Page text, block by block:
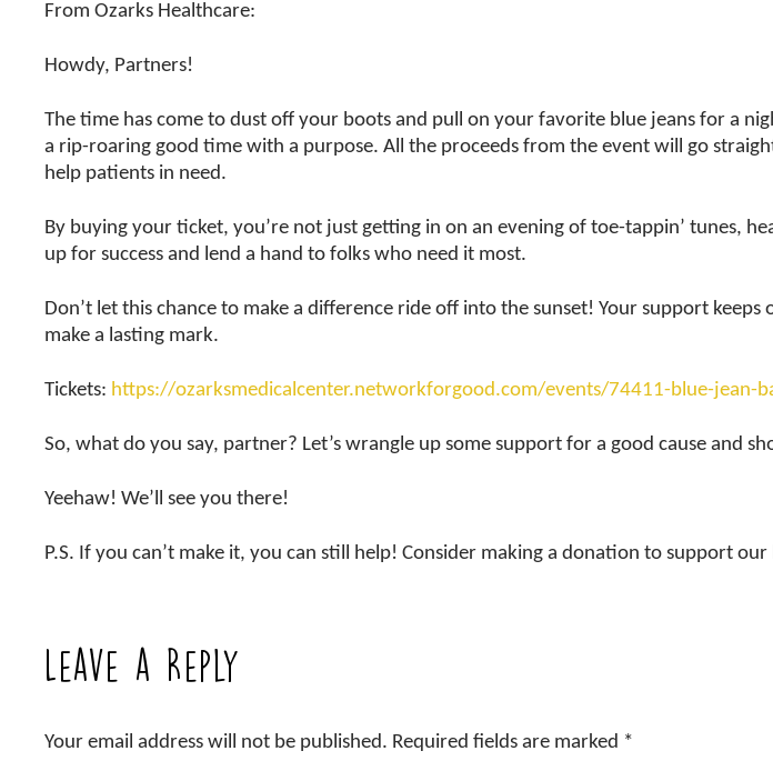
From Ozarks Healthcare:
Howdy, Partners!
The time has come to dust off your boots and pull on your favorite blue jeans for a
a rip-roaring good time with a purpose. All the proceeds from the event will go
help patients in need.
By buying your ticket, you’re not just getting in on an evening of toe-tappin’ tunes,
up for success and lend a hand to folks who need it most.
Don’t let this chance to make a difference ride off into the sunset! Your support
make a lasting mark.
Tickets: https://ozarksmedicalcenter.networkforgood.com/events/74411-blue-jean-
So, what do you say, partner? Let’s wrangle up some support for a good cause and
Yeehaw! We’ll see you there!
P.S. If you can’t make it, you can still help! Consider making a donation to support
Leave a Reply
Your email address will not be published. Required fields are marked *